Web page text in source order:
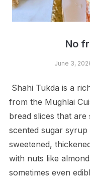
No
June 3,
Shahi Tukda is a
from the Mughlai
bread slices that
scented sugar
sweetened,
with nuts like
sometimes even